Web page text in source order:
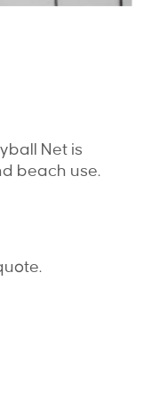
Net is
beach use.